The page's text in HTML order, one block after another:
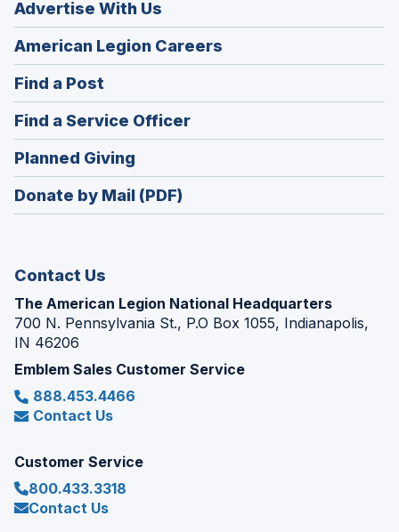
Advertise With Us
American Legion Careers
in
Find a Post
in
a
new
window)
Find a Service Officer(Opens
in
Planned Giving
in
a
Donate by Mail (PDF)
Contact Us
The American Legion National Headquarters
700 N. Pennsylvania St., P.O Box 1055, Indianapolis,
IN 46206
Emblem Sales Customer Service
888.453.4466
Contact Us
Customer Service
800.433.3318
Contact Us